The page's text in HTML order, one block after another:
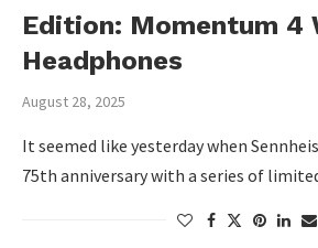
Edition: Momentum 4
Headphones
August 28, 2025
It seemed like yesterday when
75th anniversary with a series of